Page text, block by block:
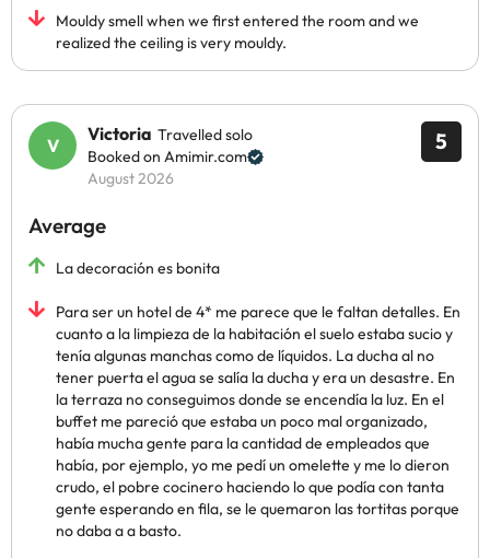
Mouldy smell when we first entered the room and we
realized the ceiling is very mouldy.
5
Victoria Travelled solo
Booked on Amimir.com
August 2026
Average
La decoración es bonita
Para ser un hotel de 4* me parece que le faltan detalles. En
cuanto a la limpieza de la habitación el suelo estaba sucio y
tenía algunas manchas como de líquidos. La ducha al no
tener puerta el agua se salía la ducha y era un desastre. En
la terraza no conseguimos donde se encendía la luz. En el
buffet me pareció que estaba un poco mal organizado,
había mucha gente para la cantidad de empleados que
había, por ejemplo, yo me pedí un omelette y me lo dieron
crudo, el pobre cocinero haciendo lo que podía con tanta
gente esperando en fila, se le quemaron las tortitas porque
no daba a a basto.